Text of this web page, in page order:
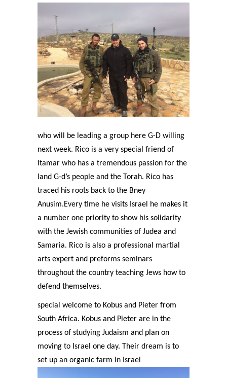
who will be leading a group here G-D willing
next week. Rico is a very special friend of
Itamar who has a tremendous passion for the
land G-d’s people and the Torah. Rico has
traced his roots back to the Bney
Anusim.Every time he visits Israel he makes it
a number one priority to show his solidarity
with the Jewish communities of Judea and
Samaria. Rico is also a professional martial
arts expert and preforms seminars
throughout the country teaching Jews how to
defend themselves.
special welcome to Kobus and Pieter from
South Africa. Kobus and Pieter are in the
process of studying Judaism and plan on
moving to Israel one day. Their dream is to
set up an organic farm in Israel